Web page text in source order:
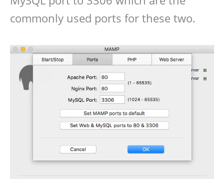
commonly used ports for these two.